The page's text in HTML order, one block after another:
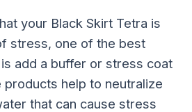
your Black Skirt Tetra is
stress, one of the best
add a buffer or stress coat
help to neutralize
that can cause stress